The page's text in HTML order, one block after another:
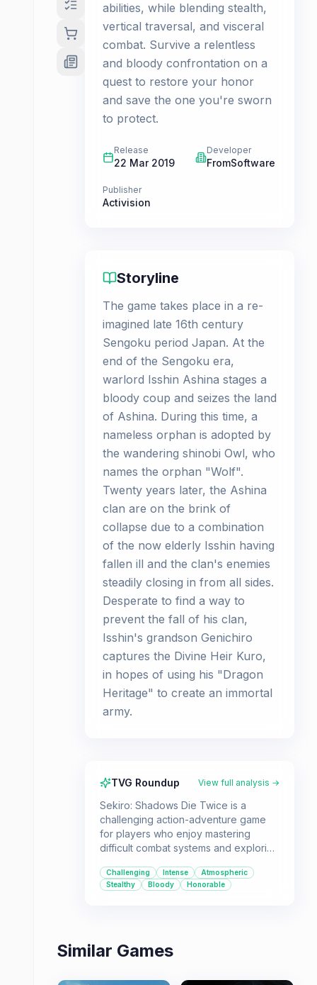
abilities, while blending stealth,
vertical traversal, and visceral
combat. Survive a relentless
and bloody confrontation on a
quest to restore your honor
and save the one you're sworn
to protect.
Release
22 Mar 2019
Developer
FromSoftware
Publisher
Activision
Storyline
The game takes place in a re-
imagined late 16th century
Sengoku period Japan. At the
end of the Sengoku era,
warlord Isshin Ashina stages a
bloody coup and seizes the land
of Ashina. During this time, a
nameless orphan is adopted by
the wandering shinobi Owl, who
names the orphan "Wolf".
Twenty years later, the Ashina
clan are on the brink of
collapse due to a combination
of the now elderly Isshin having
fallen ill and the clan's enemies
steadily closing in from all sides.
Desperate to find a way to
prevent the fall of his clan,
Isshin's grandson Genichiro
captures the Divine Heir Kuro,
in hopes of using his "Dragon
Heritage" to create an immortal
army.
TVG Roundup View full analysis →
Sekiro: Shadows Die Twice is a
challenging action-adventure game
for players who enjoy mastering
difficult combat systems and exploring
those who appreciate a steep
learning curve and the satisfaction of
Challenging Intense
Atmospheric
Stealthy
Bloody Honorable
Similar Games